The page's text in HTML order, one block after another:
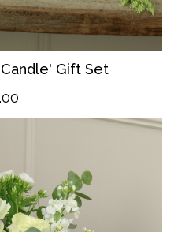
Gift Set